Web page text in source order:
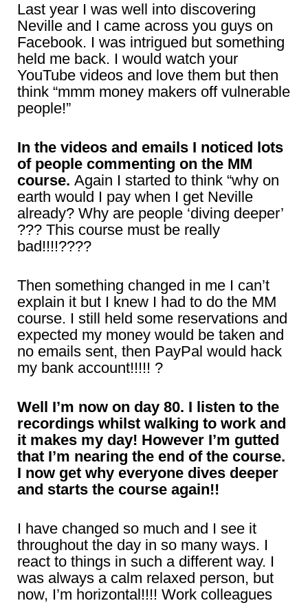
Last year I was well into discovering
Neville and I came across you guys on
Facebook. I was intrigued but something
held me back. I would watch your
YouTube videos and love them but then
think “mmm money makers off vulnerable
people!”
In the videos and emails I noticed lots
of people commenting on the MM
course. Again I started to think “why on
earth would I pay when I get Neville
already? Why are people ‘diving deeper’
??? This course must be really
bad!!!!????
Then something changed in me I can’t
explain it but I knew I had to do the MM
course. I still held some reservations and
expected my money would be taken and
no emails sent, then PayPal would hack
my bank account!!!!! ?
Well I’m now on day 80. I listen to the
recordings whilst walking to work and
it makes my day! However I’m gutted
that I’m nearing the end of the course.
I now get why everyone dives deeper
and starts the course again!!
I have changed so much and I see it
throughout the day in so many ways. I
react to things in such a different way. I
was always a calm relaxed person, but
now, I’m horizontal!!!! Work colleagues